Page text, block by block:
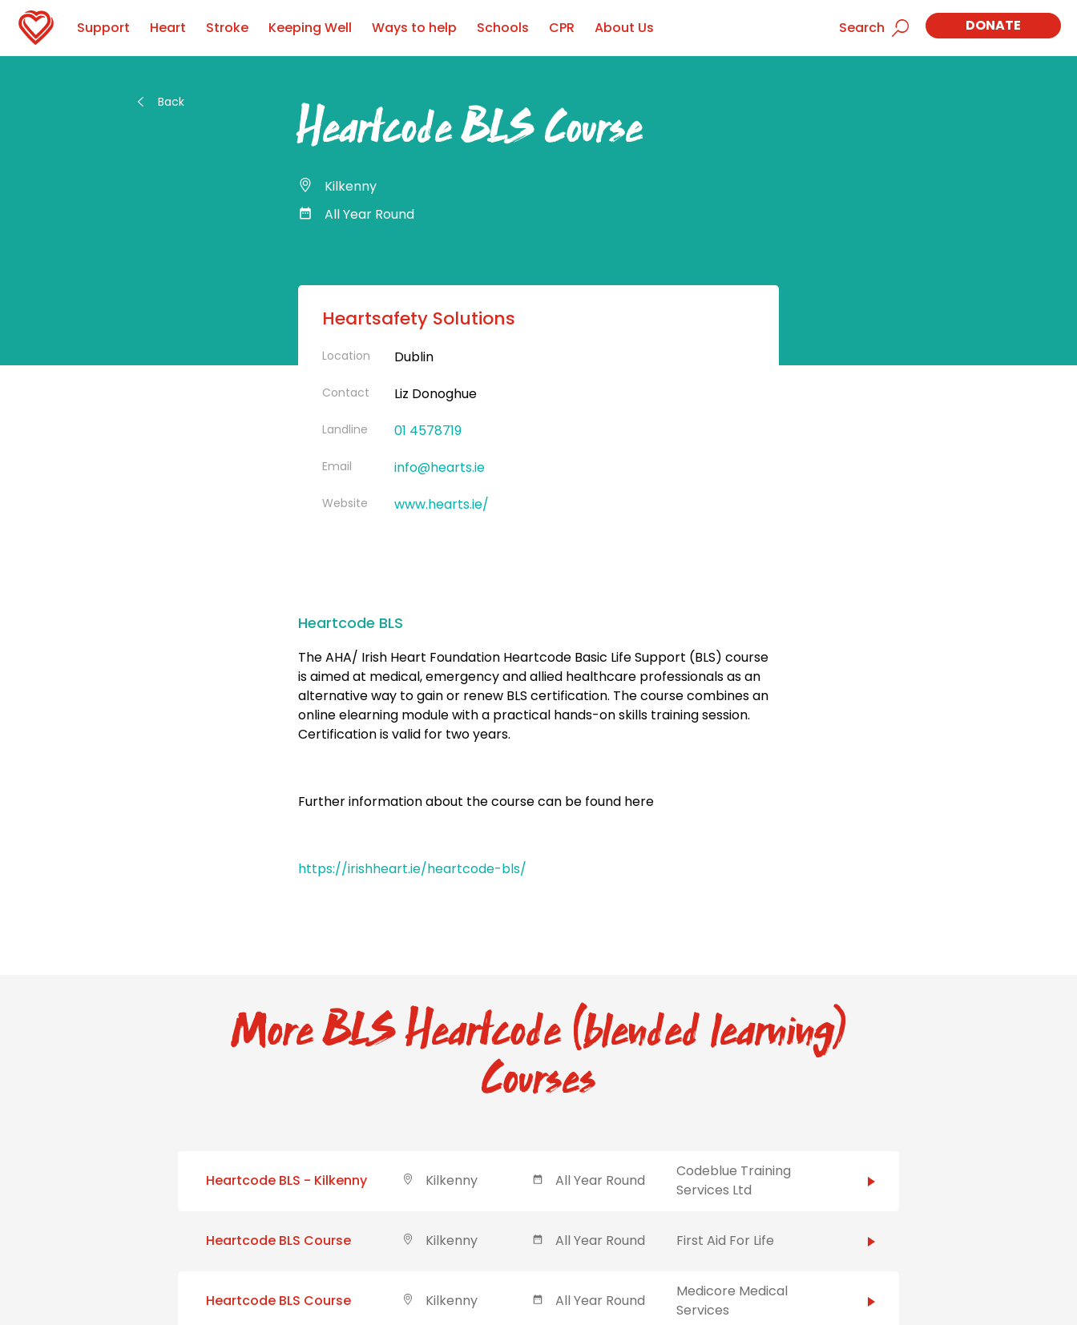
Support Heart Stroke Keeping Well Ways to help Schools CPR About Us Search DONATE
Back
Heartcode BLS Course
Kilkenny
All Year Round
Heartsafety Solutions
Location Dublin
Contact Liz Donoghue
Landline 01 4578719
Email info@hearts.ie
Website www.hearts.ie/
Heartcode BLS
The AHA/ Irish Heart Foundation Heartcode Basic Life Support (BLS) course
is aimed at medical, emergency and allied healthcare professionals as an
alternative way to gain or renew BLS certification. The course combines an
online elearning module with a practical hands-on skills training session.
Certification is valid for two years.
Further information about the course can be found here
https://irishheart.ie/heartcode-bls/
More BLS Heartcode (blended learning)
Courses
Heartcode BLS - Kilkenny Kilkenny All Year Round
Codeblue Training
Services Ltd
Heartcode BLS Course Kilkenny All Year Round First Aid For Life
Heartcode BLS Course Kilkenny All Year Round
Medicore Medical
Services